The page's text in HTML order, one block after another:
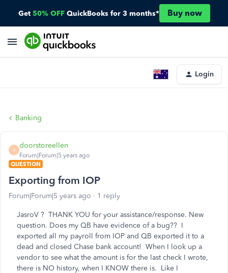
Get 50% OFF QuickBooks for 3 months* Buy now
Login
Banking
D
doorstoreellen
Forum|Forum|5 years ago
QUESTION
Exporting from IOP
Forum|Forum|5 years ago 1 reply
JasroV ? THANK YOU for your assistance/response. New
question. Does my QB have evidence of a bug?? I
exported all my payroll from IOP and QB exported it to a
dead and closed Chase bank account! When I look up a
vendor to see what the amount is for the last check I wrote,
there is NO history, when I KNOW there is. Like I